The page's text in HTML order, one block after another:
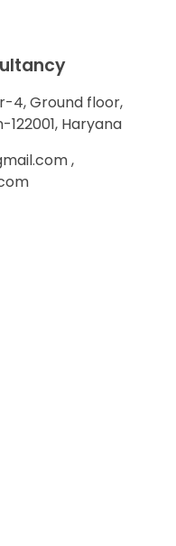
4, Ground floor,
Haryana
,